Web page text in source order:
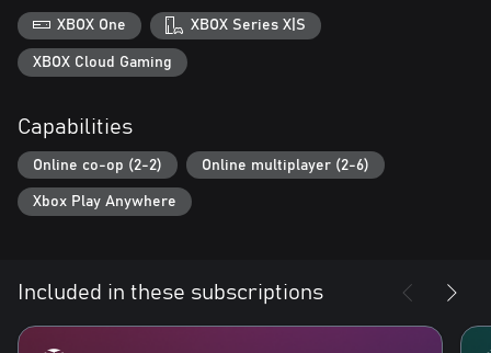
XBOX One XBOX Series X|S
XBOX Cloud Gaming
Capabilities
Online co-op (2-2) Online multiplayer (2-6)
Xbox Play Anywhere
Included in these subscriptions